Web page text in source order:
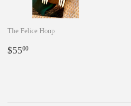
The Felice Hoop
Regular
$5500